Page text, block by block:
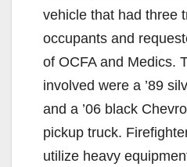
vehicle that had three
occupants and
of OCFA and Medics.
involved were a ’89
and a ’06 black
pickup truck.
utilize heavy